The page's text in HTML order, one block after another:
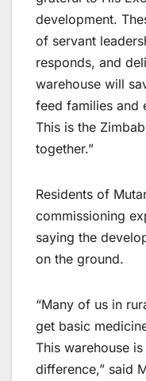
development.
of servant
responds, and
warehouse will
feed families and
This is the
together.”
Residents of
commissioning
saying the
on the ground.
“Many of us in
get basic
This warehouse
difference,” said